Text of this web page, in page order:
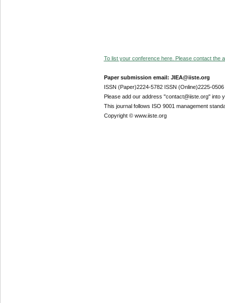
To list your conference here. Please contact the
Paper submission email: JIEA@iiste.org
ISSN (Paper)2224-5782 ISSN (Online)2225-0506
Please add our address "contact@iiste.org" into
This journal follows ISO 9001 management
Copyright © www.iiste.org